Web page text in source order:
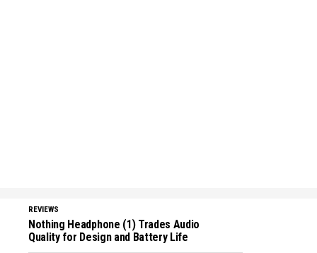
REVIEWS
Nothing Headphone (1) Trades Audio
Quality for Design and Battery Life